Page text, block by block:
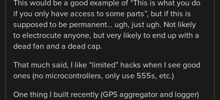
This would be a good example of “This is what you do
if you only have access to some parts”, but if this is
supposed to be permanent… ugh, just ugh. Not likely
to electrocute anyone, but very likely to end up with a
dead fan and a dead cap.
That much said, I like “limited” hacks when I see good
ones (no microcontrollers, only use 555s, etc.)
One thing I built recently (GPS aggregator and logger)